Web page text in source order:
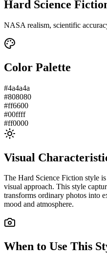
Hard Science
NASA realism, scientific
Color Palette
#4a4a4a
#808080
#ff6600
#00ffff
#ff0000
Visual
The Hard Science Fiction style
visual approach. This style
transforms ordinary photos into
mood and atmosphere.
When to Use This